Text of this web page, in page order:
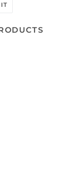
PIN